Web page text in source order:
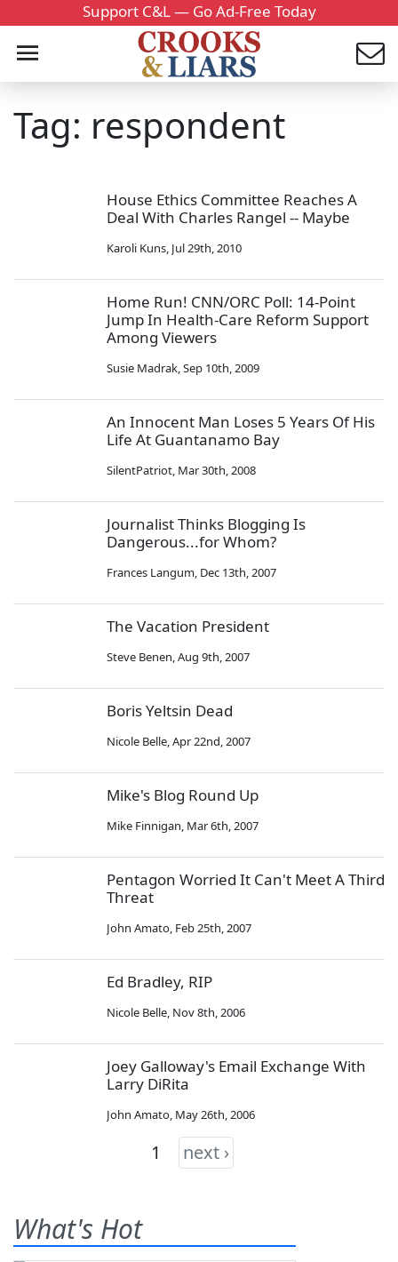
Support C&L — Go Ad-Free Today
Tag: respondent
House Ethics Committee Reaches A
Deal With Charles Rangel -- Maybe
Karoli Kuns, Jul 29th, 2010
Home Run! CNN/ORC Poll: 14-Point
Jump In Health-Care Reform Support
Among Viewers
Susie Madrak,Sep 10th, 2009
An Innocent Man Loses 5 Years Of His
Life At Guantanamo Bay
SilentPatriot, Mar 30th, 2008
Journalist Thinks Blogging Is
Dangerous...for Whom?
Frances Langum, Dec 13th, 2007
The Vacation President
Steve Benen,Aug 9th, 2007
Boris Yeltsin Dead
Nicole Belle,Apr 22nd, 2007
Mike's Blog Round Up
Mike Finnigan, Mar 6th, 2007
Pentagon Worried It Can't Meet A Third
Threat
John Amato, Feb 25th, 2007
Ed Bradley, RIP
Nicole Belle, Nov 8th, 2006
Joey Galloway's Email Exchange With
Larry DiRita
John Amato, May 26th, 2006
1 next ›
What's Hot